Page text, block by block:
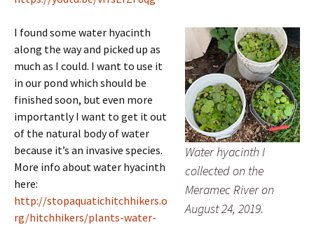
Water hyacinth I
collected on the
Meramec River on
August 24, 2019.
I found some water hyacinth
along the way and picked up as
much as I could. I want to use it
in our pond which should be
finished soon, but even more
importantly I want to get it out
of the natural body of water
because it’s an invasive species.
More info about water hyacinth
here:
http://stopaquatichitchhikers.o
rg/hitchhikers/plants-water-